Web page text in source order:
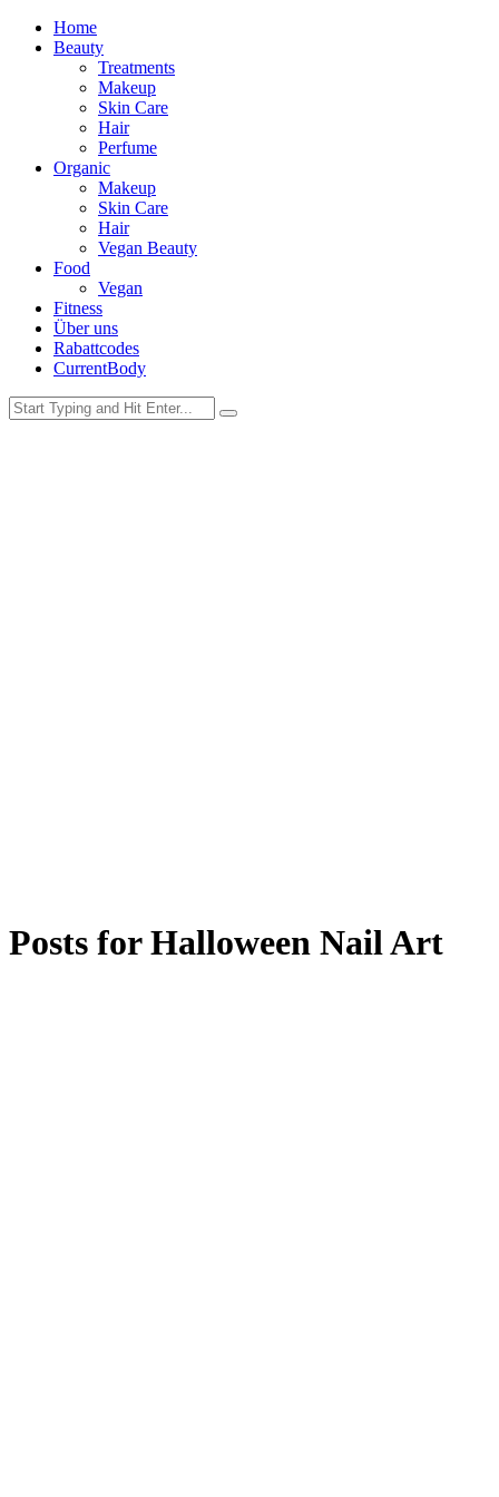
Home
Beauty
Treatments
Makeup
Skin Care
Hair
Perfume
Organic
Makeup
Skin Care
Hair
Vegan Beauty
Food
Vegan
Fitness
Über uns
Rabattcodes
CurrentBody
Posts forHalloween Nail Art